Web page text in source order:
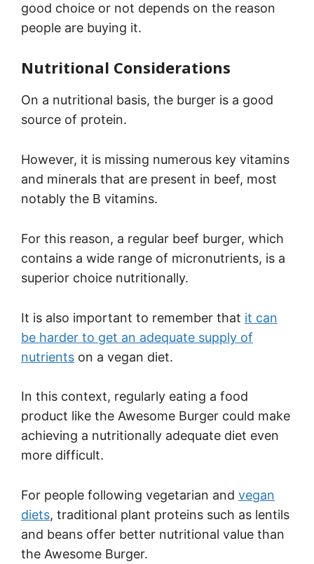
good choice or not depends on the reason
people are buying it.
Nutritional Considerations
On a nutritional basis, the burger is a good
source of protein.
However, it is missing numerous key vitamins
and minerals that are present in beef, most
notably the B vitamins.
For this reason, a regular beef burger, which
contains a wide range of micronutrients, is a
superior choice nutritionally.
It is also important to remember that it can
be harder to get an adequate supply of
nutrients on a vegan diet.
In this context, regularly eating a food
product like the Awesome Burger could make
achieving a nutritionally adequate diet even
more difficult.
For people following vegetarian and vegan
diets, traditional plant proteins such as lentils
and beans offer better nutritional value than
the Awesome Burger.